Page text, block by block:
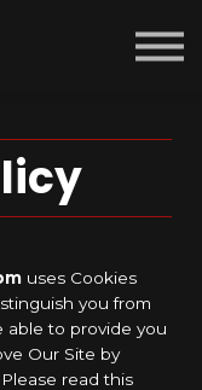
uses Cookies
you from
able to provide you
Our Site by
read this